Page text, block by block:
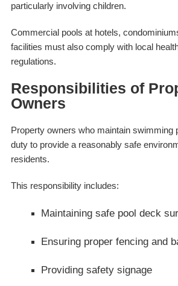
particularly involving children.
Commercial pools at hotels,
facilities must also comply with local
regulations.
Responsibilities of
Owners
Property owners who maintain swimming
duty to provide a reasonably safe
residents.
This responsibility includes:
Maintaining safe pool deck
Ensuring proper fencing and
Providing safety signage